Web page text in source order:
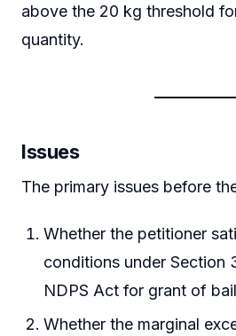
above the 20 kg threshold
quantity.
Issues
The primary issues before
Whether the petitioner
conditions under Section
NDPS Act for grant of
Whether the marginal